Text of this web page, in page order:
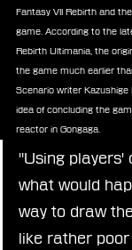
Fantasy VII Rebirth and
game. According to the
Rebirth Ultimania, the
the game much earlier
Scenario writer
idea of concluding the
reactor in Gongaga.
"Using players'
what would
way to draw
like rather